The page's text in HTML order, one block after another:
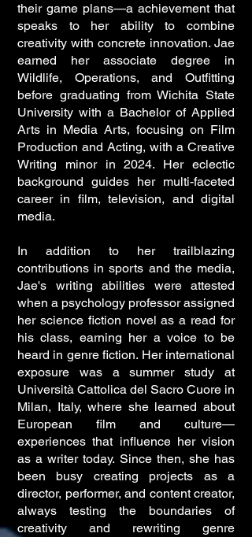
their game plans—a achievement that
speaks to her ability to combine
creativity with concrete innovation. Jae
earned her associate degree in
Wildlife, Operations, and Outfitting
before graduating from Wichita State
University with a Bachelor of Applied
Arts in Media Arts, focusing on Film
Production and Acting, with a Creative
Writing minor in 2024. Her eclectic
background guides her multi-faceted
career in film, television, and digital
media.
In addition to her trailblazing
contributions in sports and the media,
Jae's writing abilities were attested
when a psychology professor assigned
her science fiction novel as a read for
his class, earning her a voice to be
heard in genre fiction. Her international
exposure was a summer study at
Università Cattolica del Sacro Cuore in
Milan, Italy, where she learned about
European film and culture—
experiences that influence her vision
as a writer today. Since then, she has
been busy creating projects as a
director, performer, and content creator,
always testing the boundaries of
creativity and rewriting genre